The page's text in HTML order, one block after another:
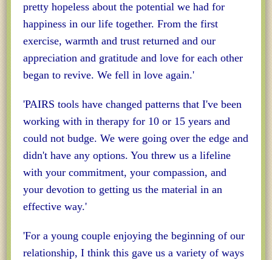
pretty hopeless about the potential we had for
happiness in our life together. From the first
exercise, warmth and trust returned and our
appreciation and gratitude and love for each other
began to revive. We fell in love again.'
'PAIRS tools have changed patterns that I've been
working with in therapy for 10 or 15 years and
could not budge. We were going over the edge and
didn't have any options. You threw us a lifeline
with your commitment, your compassion, and
your devotion to getting us the material in an
effective way.'
'For a young couple enjoying the beginning of our
relationship, I think this gave us a variety of ways